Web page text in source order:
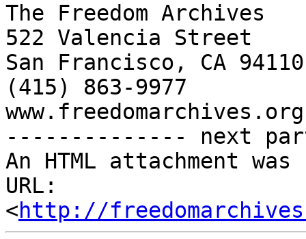
The Freedom Archives
522 Valencia Street
San Francisco, CA 94110
(415) 863-9977
-------------- next
An HTML attachment
URL:
<http://